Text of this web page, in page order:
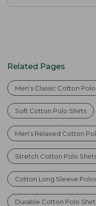
Related Pages
Men's Classic Cotton
Soft Cotton Polo Shirts
Men's Relaxed Cotton
Stretch Cotton Polo
Cotton Long Sleeve
Durable Cotton Polo